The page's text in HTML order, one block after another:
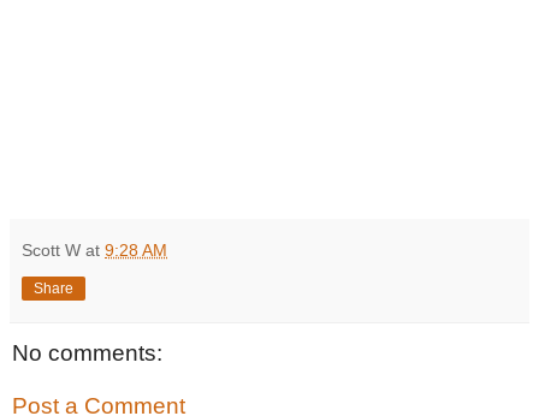
Scott W at 9:28 AM
Share
No comments:
Post a Comment